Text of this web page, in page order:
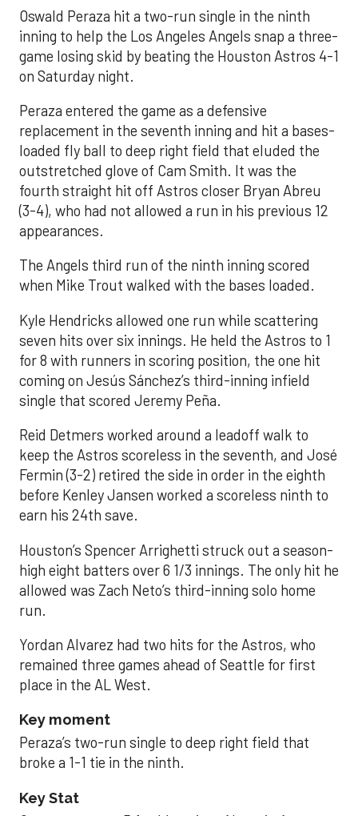
Oswald Peraza hit a two-run single in the ninth
inning to help the Los Angeles Angels snap a three-
game losing skid by beating the Houston Astros 4-1
on Saturday night.
Peraza entered the game as a defensive
replacement in the seventh inning and hit a bases-
loaded fly ball to deep right field that eluded the
outstretched glove of Cam Smith. It was the
fourth straight hit off Astros closer Bryan Abreu
(3-4), who had not allowed a run in his previous 12
appearances.
The Angels third run of the ninth inning scored
when Mike Trout walked with the bases loaded.
Kyle Hendricks allowed one run while scattering
seven hits over six innings. He held the Astros to 1
for 8 with runners in scoring position, the one hit
coming on Jesús Sánchez’s third-inning infield
single that scored Jeremy Peña.
Reid Detmers worked around a leadoff walk to
keep the Astros scoreless in the seventh, and José
Fermin (3-2) retired the side in order in the eighth
before Kenley Jansen worked a scoreless ninth to
earn his 24th save.
Houston’s Spencer Arrighetti struck out a season-
high eight batters over 6 1/3 innings. The only hit he
allowed was Zach Neto’s third-inning solo home
run.
Yordan Alvarez had two hits for the Astros, who
remained three games ahead of Seattle for first
place in the AL West.
Key moment
Peraza’s two-run single to deep right field that
broke a 1-1 tie in the ninth.
Key Stat